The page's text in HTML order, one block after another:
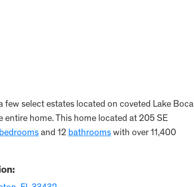
few select estates located on coveted Lake Boca
home. This home located at 205 SE
and 12 bathrooms with over 11,400